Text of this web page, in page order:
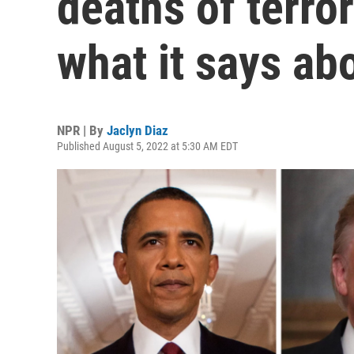
what it says
NPR | By Jaclyn Diaz
Published August 5, 2022 at 5:30 AM EDT